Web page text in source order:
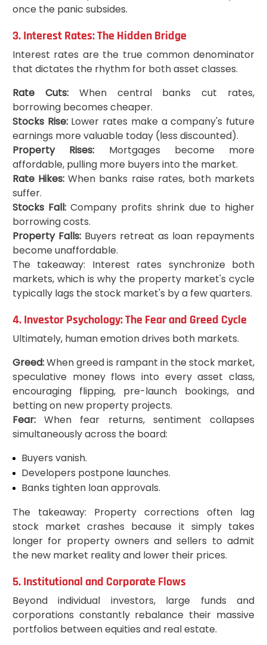
once the panic subsides.
3. Interest Rates: The Hidden Bridge
Interest rates are the true common denominator
that dictates the rhythm for both asset classes.
Rate Cuts:When central banks cut rates,
borrowing becomes cheaper.
Stocks Rise:Lower rates make a company's future
earnings more valuable today (less discounted).
Property Rises: Mortgages become more
affordable, pulling more buyers into the market.
Rate Hikes: When banks raise rates, both markets
suffer.
Stocks Fall: Company profits shrink due to higher
borrowing costs.
Property Falls:Buyers retreat as loan repayments
become unaffordable.
The takeaway: Interest rates synchronize both
markets, which is why the property market's cycle
typically lags the stock market's by a few quarters.
4. Investor Psychology: The Fear and Greed Cycle
Ultimately, human emotion drives both markets.
Greed:When greed is rampant in the stock market,
speculative money flows into every asset class,
encouraging flipping, pre-launch bookings, and
betting on new property projects.
Fear:When fear returns, sentiment collapses
simultaneously across the board:
Buyers vanish.
Developers postpone launches.
Banks tighten loan approvals.
The takeaway: Property corrections often lag
stock market crashes because it simply takes
longer for property owners and sellers to admit
the new market reality and lower their prices.
5. Institutional and Corporate Flows
Beyond individual investors, large funds and
corporations constantly rebalance their massive
portfolios between equities and real estate.